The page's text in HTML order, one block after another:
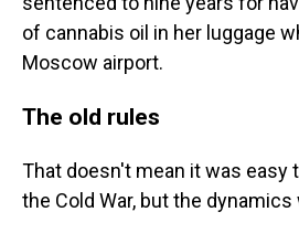
of cannabis oil in her luggage
Moscow airport.
The old rules
That doesn't mean it was easy
the Cold War, but the